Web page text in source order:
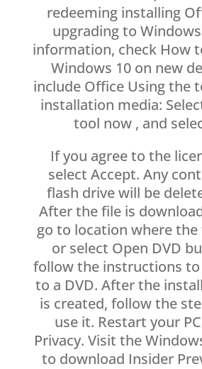
redeeming installing
upgrading to
information, check How
Windows 10 on new
include Office Using the
installation media:
tool now , and
If you agree to the
select Accept. Any
flash drive will be
After the file is
go to location where the
or select Open DVD
follow the instructions
to a DVD. After the
is created, follow the
use it. Restart your
Privacy. Visit the
to download Insider